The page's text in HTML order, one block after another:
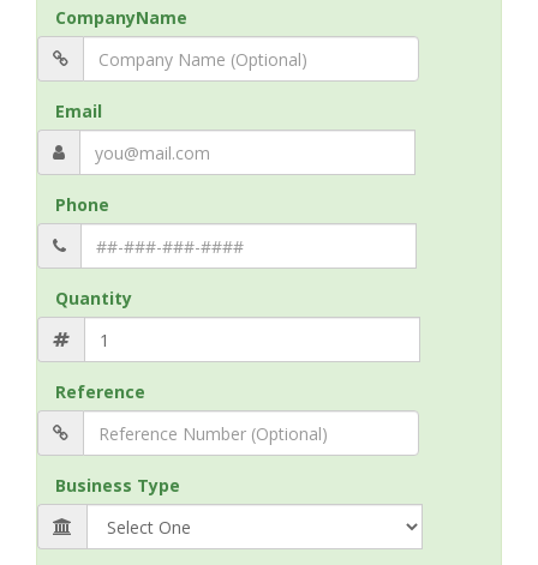
CompanyName
Email
Phone
Quantity
Reference
Business Type